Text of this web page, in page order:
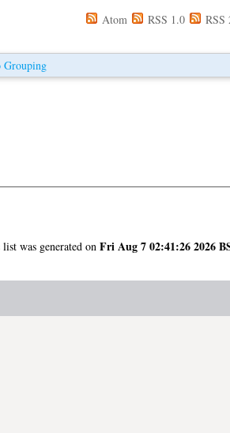
Atom RSS 1.0 RSS
Grouping
was generated on Fri Aug 7 02:41:26 2026